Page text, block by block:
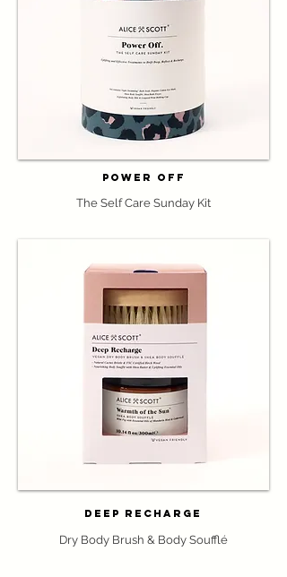
Power Off
The Self Care Sunday Kit
Deep Recharge
Dry Body Brush & Body Soufflé